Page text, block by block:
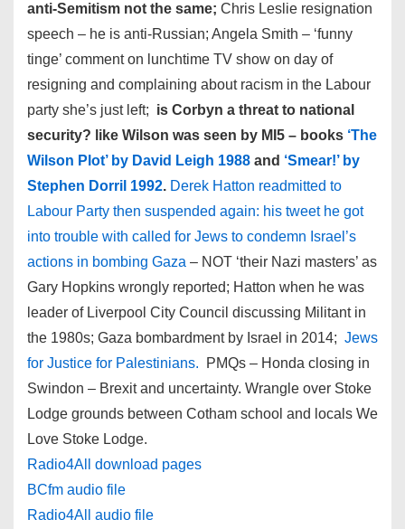
anti-Semitism not the same; Chris Leslie resignation
speech – he is anti-Russian; Angela Smith – ‘funny
tinge’ comment on lunchtime TV show on day of
resigning and complaining about racism in the Labour
party she’s just left; is Corbyn a threat to national
security? like Wilson was seen by MI5 – books ‘The
Wilson Plot’ by David Leigh 1988 and ‘Smear!’ by
Stephen Dorril 1992. Derek Hatton readmitted to
Labour Party then suspended again: his tweet he got
into trouble with called for Jews to condemn Israel’s
actions in bombing Gaza – NOT ‘their Nazi masters’ as
Gary Hopkins wrongly reported; Hatton when he was
leader of Liverpool City Council discussing Militant in
the 1980s; Gaza bombardment by Israel in 2014; Jews
for Justice for Palestinians. PMQs – Honda closing in
Swindon – Brexit and uncertainty. Wrangle over Stoke
Lodge grounds between Cotham school and locals We
Love Stoke Lodge.
Radio4All download pages
BCfm audio file
Radio4All audio file